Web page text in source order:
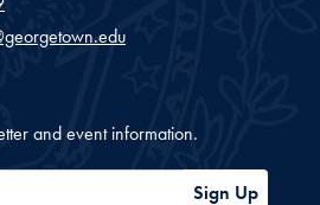
and event information.
Sign Up